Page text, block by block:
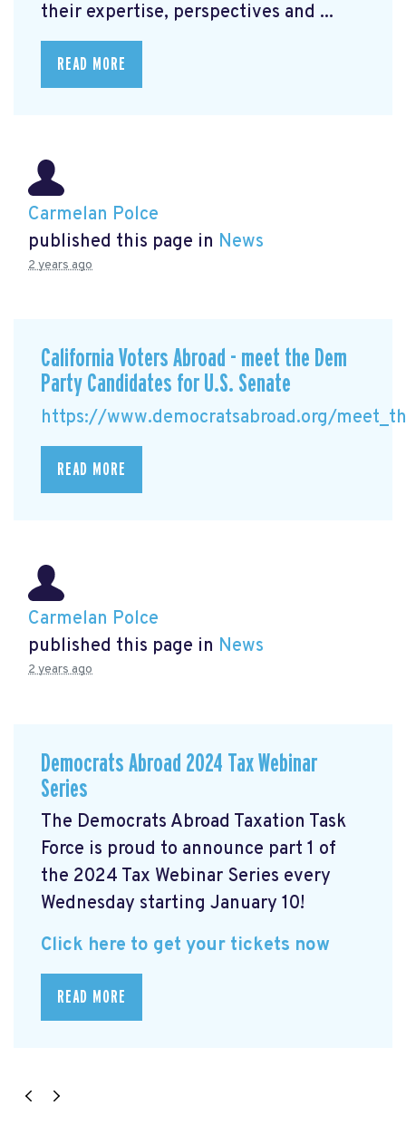
their expertise, perspectives and ...
READ MORE
Carmelan Polce
published this page in News
2 years ago
California Voters Abroad - meet the Dem
Party Candidates for U.S. Senate
https://www.democratsabroad.org/
READ MORE
Carmelan Polce
published this page in News
2 years ago
Democrats Abroad 2024 Tax Webinar
Series
The Democrats Abroad Taxation Task
Force is proud to announce part 1 of
the 2024 Tax Webinar Series every
Wednesday starting January 10!
Click here to get your tickets now
READ MORE